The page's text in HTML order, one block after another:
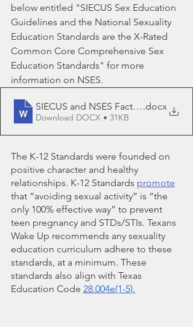
below entitled "SIECUS Sex Education
Guidelines and the National Sexuality
Education Standards are the X-Rated
Common Core Comprehensive Sex
Education Standards" for more
information on NSES.
SIECUS and NSES Fact Sheet
.docx
Download DOCX • 31KB
The K-12 Standards were founded on
positive character and healthy
relationships. K-12 Standards promote
that “avoiding sexual activity” is “the
only 100% effective way” to prevent
teen pregnancy and STDs/STIs. Texans
Wake Up recommends any sexuality
education curriculum adhere to these
standards, at a minimum. These
standards also align with Texas
Education Code 28.004e(1-5).